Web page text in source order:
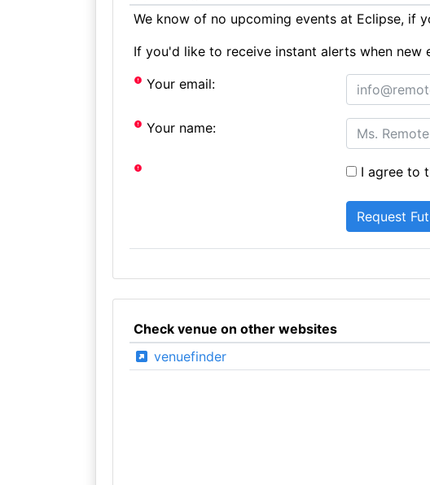
We know of no upcoming events at Eclipse, if
If you'd like to receive instant alerts when new
Your email:
Your name:
I agree to
Check venue on other websites
venuefinder